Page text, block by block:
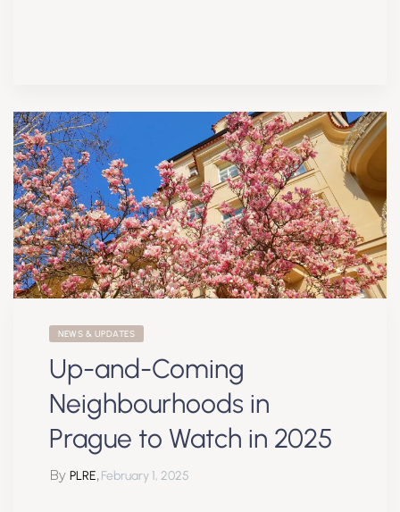
NEWS & UPDATES
Up-and-Coming
Neighbourhoods in
Prague to Watch in 2025
By PLRE,February 1, 2025